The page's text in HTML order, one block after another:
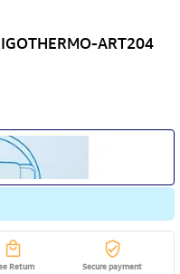
ART204
Return Secure payment